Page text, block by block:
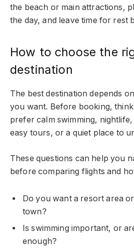
the beach or main attractions,
the day, and leave time for rest
How to choose the
destination
The best destination depends
you want. Before booking,
prefer calm swimming,
easy tours, or a quiet place to
These questions can help you
before comparing flights and
Do you want a resort area
town?
Is swimming important, or
enough?